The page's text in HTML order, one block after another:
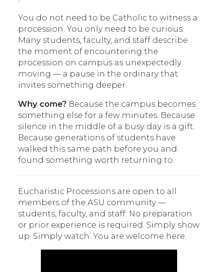
You do not need to be Catholic to witness a
procession. You only need to be curious.
Many students, faculty, and staff describe
the moment of encountering the
procession on campus as unexpectedly
moving — a pause in the ordinary that
invites something deeper.
Why come? Because the campus becomes
something else for a few minutes. Because
silence in the middle of a busy day is a gift.
Because generations of students have
walked this same path before you and
found something worth returning to.
Eucharistic Processions are open to all
members of the ASU community —
students, faculty, and staff. No preparation
or prior experience is required. Simply show
up. Simply watch. You are welcome here.